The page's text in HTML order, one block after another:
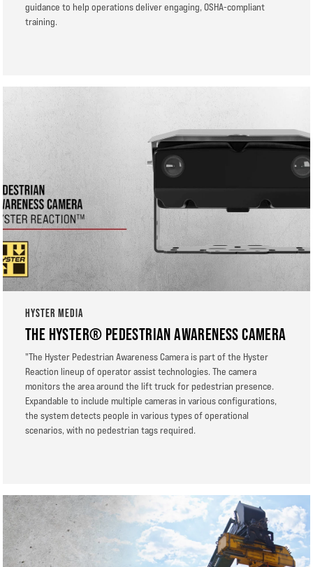
guidance to help operations deliver engaging, OSHA-compliant
training.
HYSTER MEDIA
THE HYSTER® PEDESTRIAN AWARENESS CAMERA
"The Hyster Pedestrian Awareness Camera is part of the Hyster
Reaction lineup of operator assist technologies. The camera
monitors the area around the lift truck for pedestrian presence.
Expandable to include multiple cameras in various configurations,
the system detects people in various types of operational
scenarios, with no pedestrian tags required.